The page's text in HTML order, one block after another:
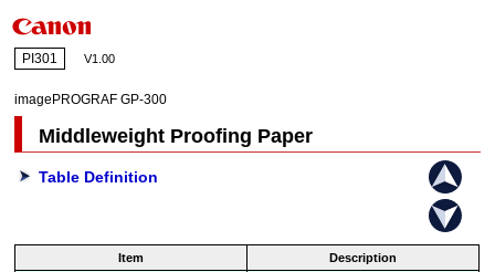
PI301 V1.00
imagePROGRAF GP-300
Middleweight Proofing Paper
Table Definition
Item Description